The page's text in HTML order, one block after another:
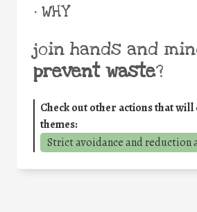
• WHY
join hands and
prevent waste?
Check out other actions that will
themes:
Strict avoidance and reduction